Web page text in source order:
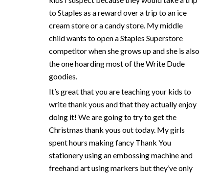
to Staples as a reward over a trip to an ice
cream store or a candy store. My middle
child wants to open a Staples Superstore
competitor when she grows up and she is also
the one hoarding most of the Write Dude
goodies.
It’s great that you are teaching your kids to
write thank yous and that they actually enjoy
doing it! We are going to try to get the
Christmas thank yous out today. My girls
spent hours making fancy Thank You
stationery using an embossing machine and
freehand art using markers but they’ve only